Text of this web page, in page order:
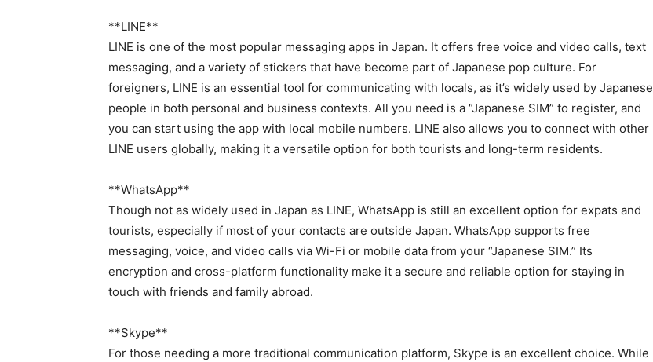
**LINE**
LINE is one of the most popular messaging apps in Japan. It offers free voice and video calls, text
messaging, and a variety of stickers that have become part of Japanese pop culture. For
foreigners, LINE is an essential tool for communicating with locals, as it’s widely used by Japanese
people in both personal and business contexts. All you need is a “Japanese SIM” to register, and
you can start using the app with local mobile numbers. LINE also allows you to connect with other
LINE users globally, making it a versatile option for both tourists and long-term residents.
**WhatsApp**
Though not as widely used in Japan as LINE, WhatsApp is still an excellent option for expats and
tourists, especially if most of your contacts are outside Japan. WhatsApp supports free
messaging, voice, and video calls via Wi-Fi or mobile data from your “Japanese SIM.” Its
encryption and cross-platform functionality make it a secure and reliable option for staying in
touch with friends and family abroad.
**Skype**
For those needing a more traditional communication platform, Skype is an excellent choice. While